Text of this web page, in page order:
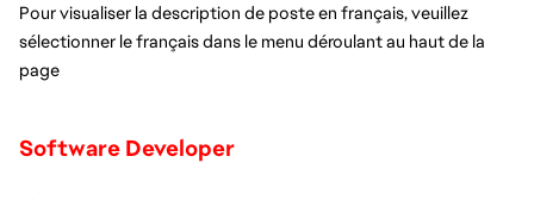
Pour visualiser la description de poste en français, veuillez
sélectionner le français dans le menu déroulant au haut de la
page
Software Developer